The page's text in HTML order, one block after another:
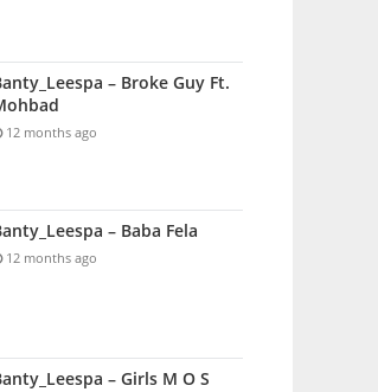
– Broke Guy Ft.
12 months ago
– Baba Fela
12 months ago
– Girls M O S